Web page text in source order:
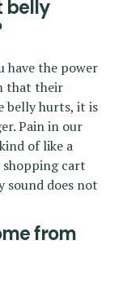
belly
have the power
that their
belly hurts, it is
Pain in our
of like a
shopping cart
sound does not
from